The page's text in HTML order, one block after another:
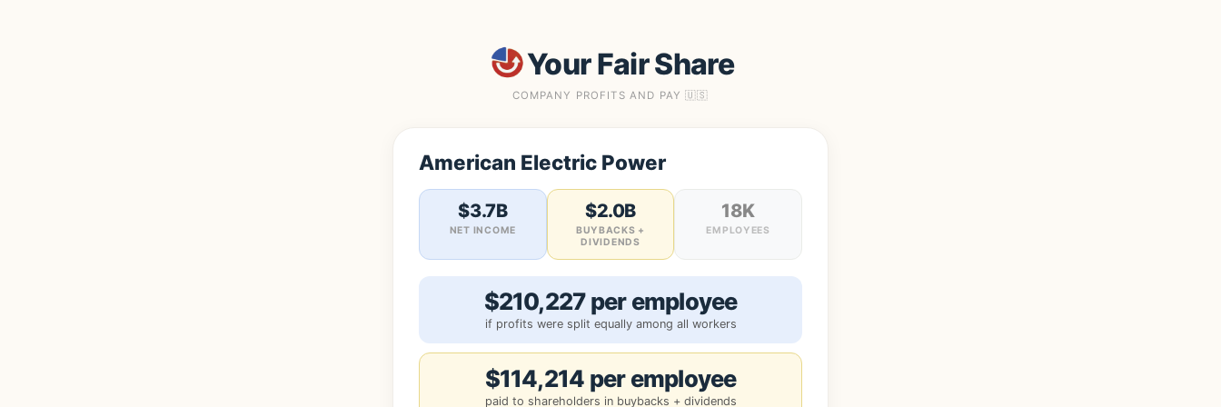
Your Fair Share
COMPANY PROFITS AND PAY 🇺🇸
American Electric Power
$3.7B
NET INCOME
$2.0B
BUYBACKS +
DIVIDENDS
18K
EMPLOYEES
$210,227 per employee
if profits were split equally among all workers
$114,214 per employee
paid to shareholders in buybacks + dividends